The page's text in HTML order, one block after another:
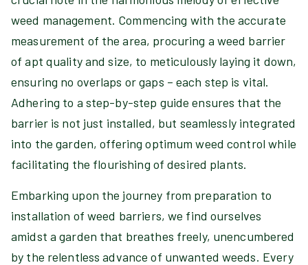
weed management. Commencing with the accurate
measurement of the area, procuring a weed barrier
of apt quality and size, to meticulously laying it down,
ensuring no overlaps or gaps – each step is vital.
Adhering to a step-by-step guide ensures that the
barrier is not just installed, but seamlessly integrated
into the garden, offering optimum weed control while
facilitating the flourishing of desired plants.
Embarking upon the journey from preparation to
installation of weed barriers, we find ourselves
amidst a garden that breathes freely, unencumbered
by the relentless advance of unwanted weeds. Every